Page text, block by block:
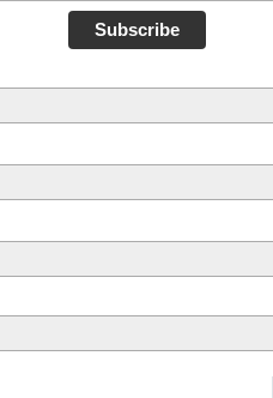
Subscribe